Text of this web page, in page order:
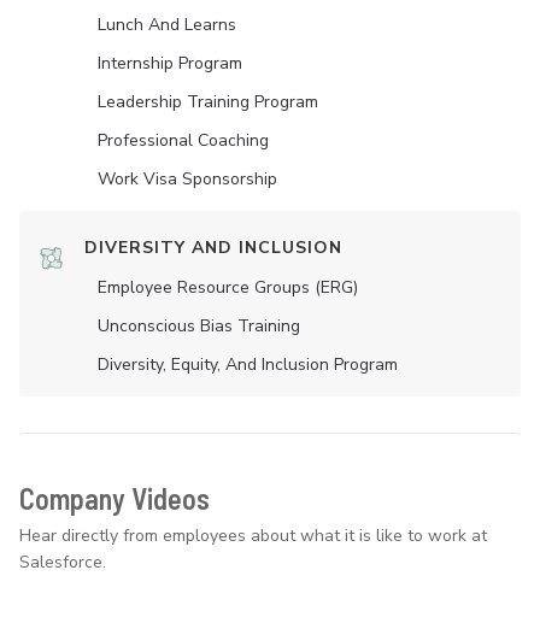
Lunch And Learns
Internship Program
Leadership Training Program
Professional Coaching
Work Visa Sponsorship
DIVERSITY AND INCLUSION
Employee Resource Groups (ERG)
Unconscious Bias Training
Diversity, Equity, And Inclusion Program
Company Videos
Hear directly from employees about what it is like to work at
Salesforce.